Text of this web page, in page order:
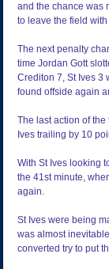
and the chance was
to leave the field
The next penalty
time Jordan Gott
Crediton 7, St Ives 3
found offside again
The last action of
Ives trailing by 10
With St Ives looking
the 41st minute,
again.
St Ives were being
was almost
converted try to put